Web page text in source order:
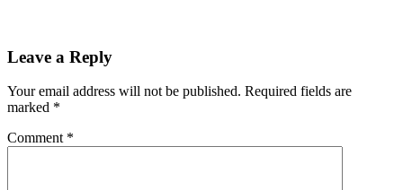
Leave a Reply
Your email address will not be published. Required fields are
marked *
Comment *